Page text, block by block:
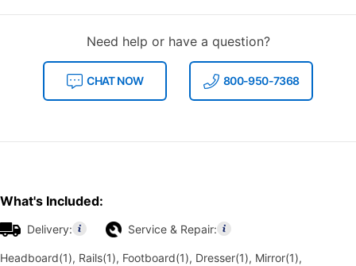
Need help or have a question?
CHAT NOW 800-950-7368
What's Included:
Delivery: Service & Repair:
Headboard(1), Rails(1), Footboard(1), Dresser(1), Mirror(1),